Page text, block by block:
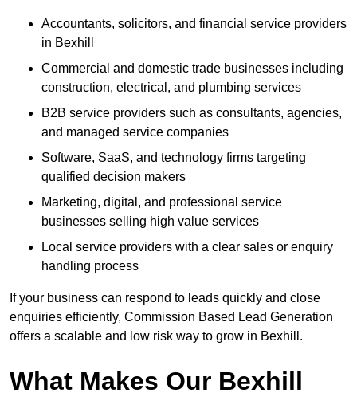
Accountants, solicitors, and financial service providers
in Bexhill
Commercial and domestic trade businesses including
construction, electrical, and plumbing services
B2B service providers such as consultants, agencies,
and managed service companies
Software, SaaS, and technology firms targeting
qualified decision makers
Marketing, digital, and professional service
businesses selling high value services
Local service providers with a clear sales or enquiry
handling process
If your business can respond to leads quickly and close
enquiries efficiently, Commission Based Lead Generation
offers a scalable and low risk way to grow in Bexhill.
What Makes Our Bexhill